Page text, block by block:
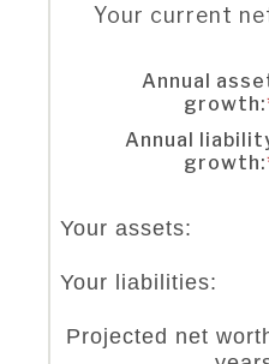
Your current
Annual
growth:
Annual
growth:
Your assets:
Your liabilities:
Projected net